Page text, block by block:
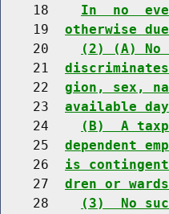
    18
In  no
    19
otherwise
    20
(2) (A)
    21
    22
gion, sex,
    23
available
    24
(B)  A
    25
dependent
    26
is
    27
dren or
    28
(3)  No